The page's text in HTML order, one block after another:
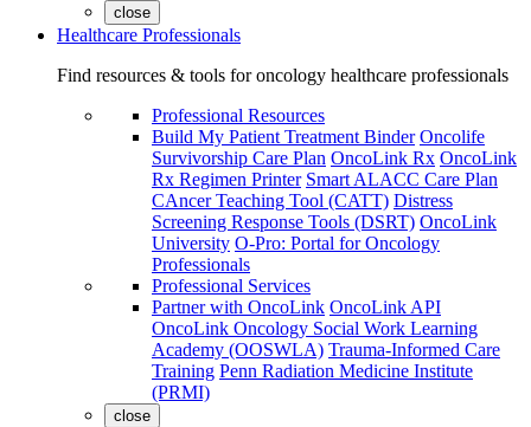
close
Healthcare Professionals
Find resources & tools for oncology healthcare professionals
Professional Resources
Build My Patient Treatment Binder Oncolife
Survivorship Care Plan OncoLink Rx OncoLink
Rx Regimen Printer Smart ALACC Care Plan
CAncer Teaching Tool (CATT) Distress
Screening Response Tools (DSRT) OncoLink
University O-Pro: Portal for Oncology
Professionals
Professional Services
Partner with OncoLink OncoLink API
OncoLink Oncology Social Work Learning
Academy (OOSWLA) Trauma-Informed Care
Training Penn Radiation Medicine Institute
(PRMI)
close